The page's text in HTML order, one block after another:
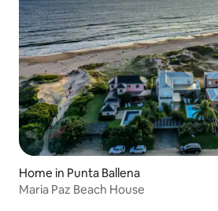
Home in Punta Ballena
Maria Paz Beach House